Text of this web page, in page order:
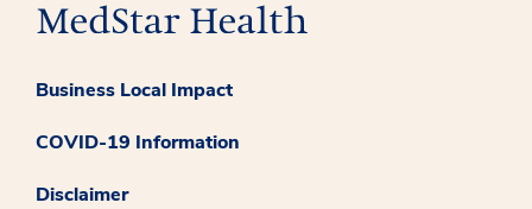
Business Local Impact
COVID-19 Information
Disclaimer